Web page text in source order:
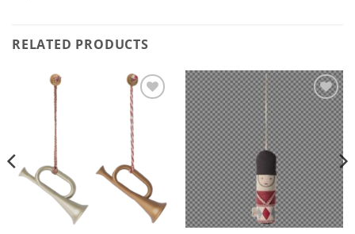
RELATED PRODUCTS
Add to
Wishlist
Add to
Wishlist